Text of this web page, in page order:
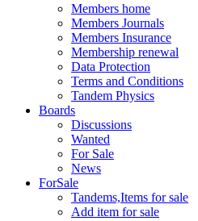
Members home
Members Journals
Members Insurance
Membership renewal
Data Protection
Terms and Conditions
Tandem Physics
Boards
Discussions
Wanted
For Sale
News
ForSale
Tandems,Items for sale
Add item for sale